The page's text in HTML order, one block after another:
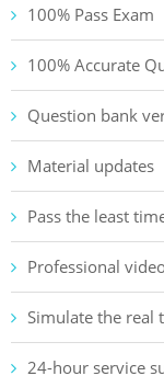
100% Pass Exam
100% Accurate
Question bank
Material updates
Pass the least
Professional
Simulate the real
24-hour service